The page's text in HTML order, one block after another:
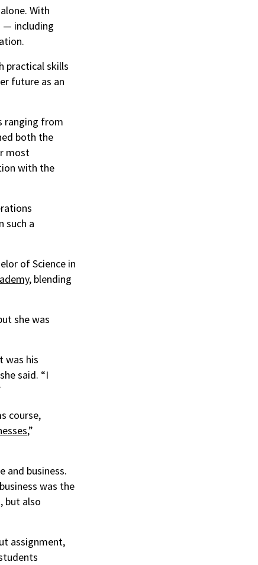
With
— including
practical skills
future as an
ranging from
both the
most
with the
such a
of Science in
, blending
she was
was his
said. “I
course,
,”
and business.
was the
but also
assignment,